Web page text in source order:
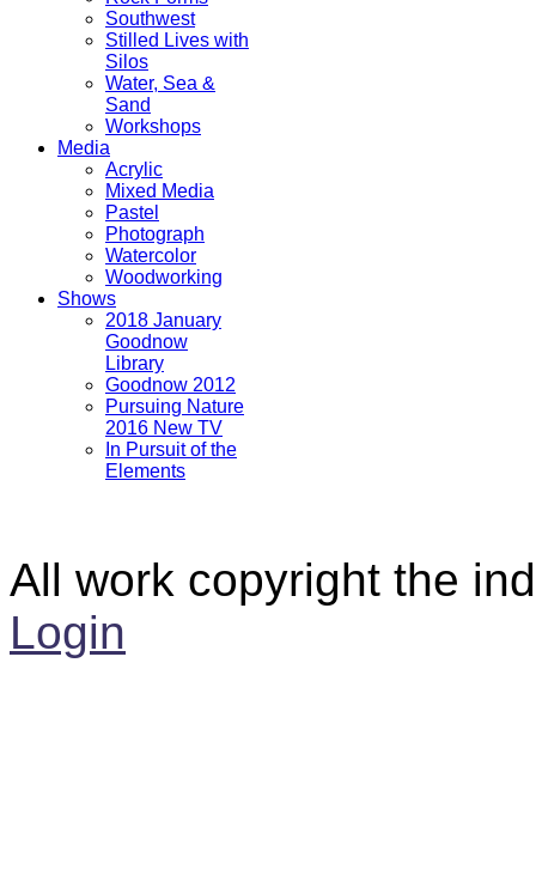
Southwest
Stilled Lives with
Silos
Water, Sea &
Sand
Workshops
Media
Acrylic
Mixed Media
Pastel
Photograph
Watercolor
Woodworking
Shows
2018 January
Goodnow
Library
Goodnow 2012
Pursuing Nature
2016 New TV
In Pursuit of the
Elements
All work copyright the
Login